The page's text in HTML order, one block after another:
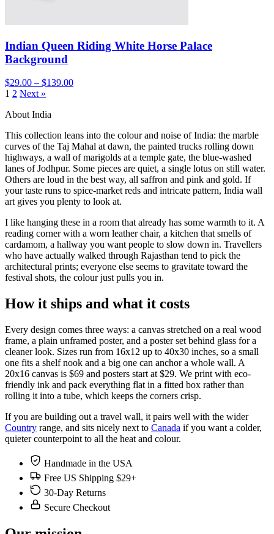
Indian Queen Riding White Horse Palace
Background
$29.00 – $139.00
1 2 Next »
About India
This collection leans into the colour and noise of India: the marble
curves of the Taj Mahal at dawn, the painted trucks rolling down
highways, a wall of marigolds at a temple gate, the blue-washed
lanes of Jodhpur. Some pieces are quiet, a single lotus on still water.
Others are loud in the best way, all saffron and pink and gold. If
your taste runs to spice-market reds and intricate pattern, India wall
art gives you plenty to look at.
I like hanging these in a room that already has some warmth to it. A
reading corner with a worn leather chair, a kitchen that smells of
cardamom, a hallway you want people to slow down in. Travellers
who have actually walked through Rajasthan tend to pick the
architectural prints; everyone else seems to gravitate toward the
festival shots, the colour just pulls you in.
How it ships and what it costs
Every design comes three ways: a canvas stretched on a real wood
frame, a plain unframed poster, and a poster set behind glass for a
cleaner look. Sizes run from 16x12 up to 40x30 inches, so a small
one fits a shelf nook and a big one can anchor a whole wall. A
20x16 canvas is $69 and posters start at $29. We print with eco-
friendly ink and pack everything flat in a fitted box rather than
rolling it into a tube, which keeps the corners crisp.
If you are building out a travel wall, it pairs well with the wider
Country range, and sits nicely next to Canada if you want a colder,
quieter counterpoint to all the heat and colour.
Handmade in the USA
Free US Shipping $29+
30-Day Returns
Secure Checkout